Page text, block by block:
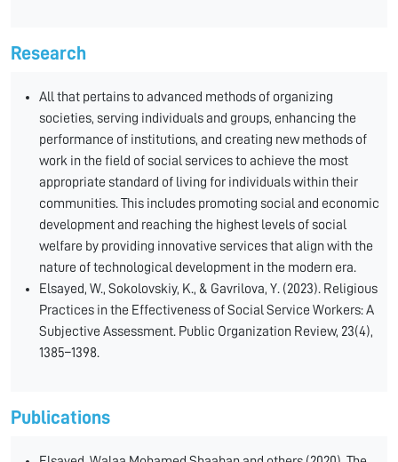
Research
All that pertains to advanced methods of organizing
societies, serving individuals and groups, enhancing the
performance of institutions, and creating new methods of
work in the field of social services to achieve the most
appropriate standard of living for individuals within their
communities. This includes promoting social and economic
development and reaching the highest levels of social
welfare by providing innovative services that align with the
nature of technological development in the modern era.
Elsayed, W., Sokolovskiy, K., & Gavrilova, Y. (2023). Religious
Practices in the Effectiveness of Social Service Workers: A
Subjective Assessment. Public Organization Review, 23(4),
1385–1398.
Publications